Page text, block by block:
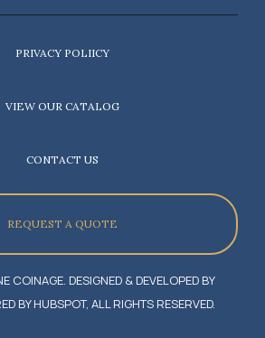
COINAGE. DESIGNED & DEVELOPED BY
BY HUBSPOT, ALL RIGHTS RESERVED.
PRIVACY POLIICY
VIEW OUR CATALOG
CONTACT US
REQUEST A QUOTE